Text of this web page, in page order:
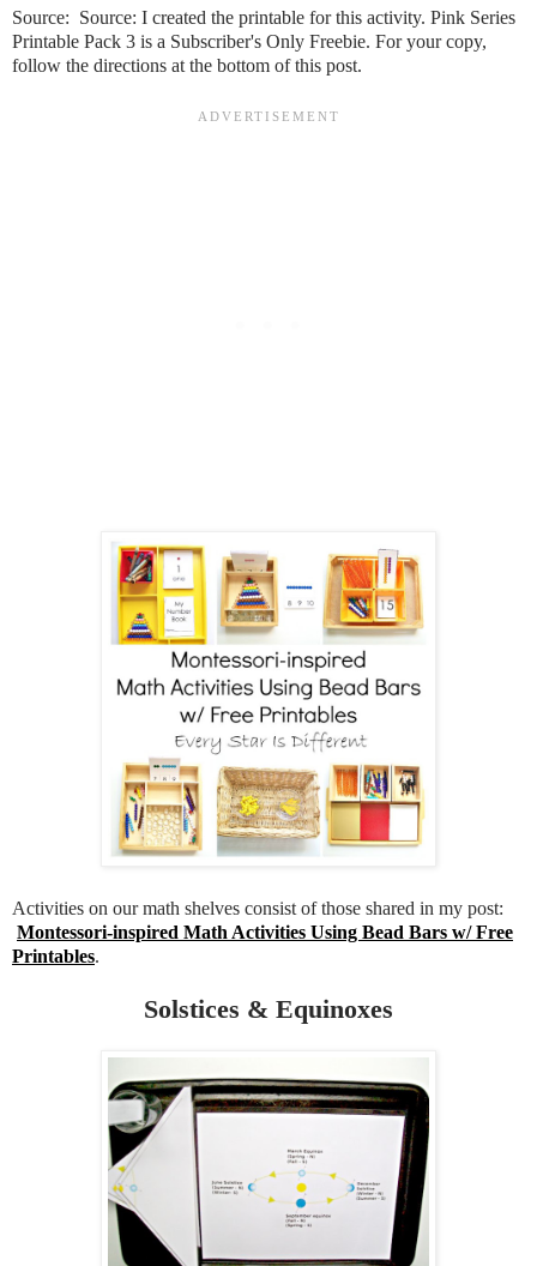
Source: Source: I created the printable for this activity. Pink Series
Printable Pack 3 is a Subscriber's Only Freebie. For your copy,
follow the directions at the bottom of this post.
Activities on our math shelves consist of those shared in my post:
Montessori-inspired Math Activities Using Bead Bars w/ Free
Printables.
Solstices & Equinoxes